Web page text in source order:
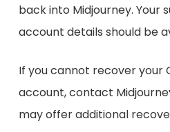
back into Midjourney. Your
account details should be
If you cannot recover your
account, contact
may offer additional